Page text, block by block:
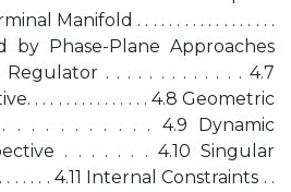
Manifold . . . . . . . . . . . . . . . . . .
by Phase-Plane Approaches
. . . . . . . . . . . . . 4.7
. . . . . . . . . . . . . . . 4.8 Geometric
. . . . . . . . . . 4.9 Dynamic
. . . . . . . 4.10 Singular
. . . . . . 4.11 Internal Constraints . .